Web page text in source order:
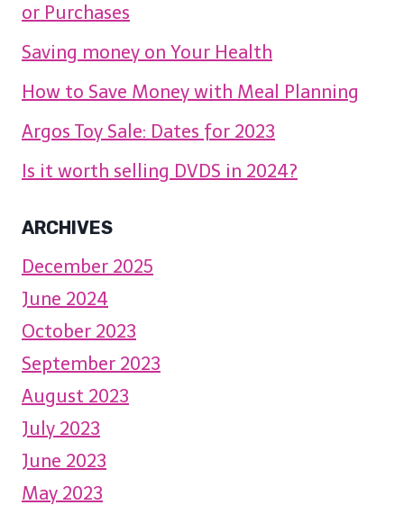
or Purchases
Saving money on Your Health
How to Save Money with Meal Planning
Argos Toy Sale: Dates for 2023
Is it worth selling DVDS in 2024?
ARCHIVES
December 2025
June 2024
October 2023
September 2023
August 2023
July 2023
June 2023
May 2023